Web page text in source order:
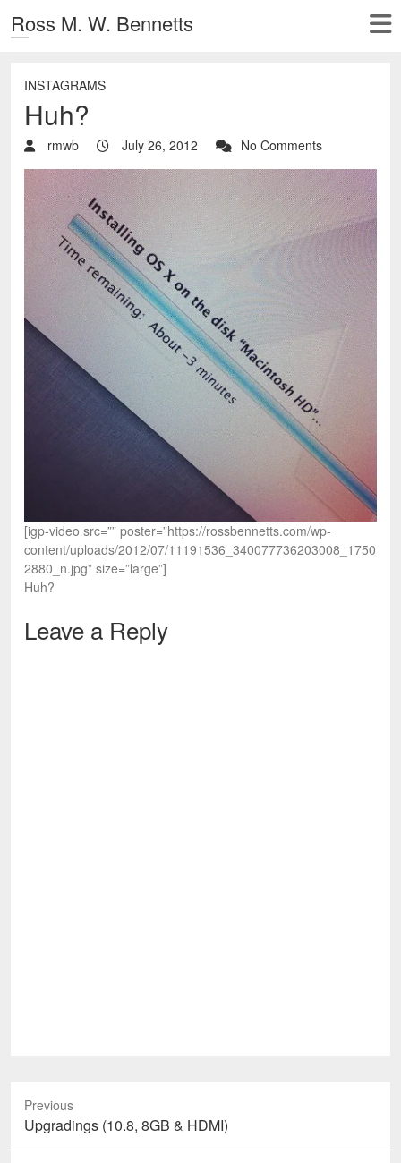
Ross M. W. Bennetts
INSTAGRAMS
Huh?
rmwb July 26, 2012 No Comments
[igp-video src=”” poster=”https://rossbennetts.com/wp-
content/uploads/2012/07/11191536_340077736203008_1750
2880_n.jpg” size=”large”]
Huh?
Leave a Reply
Previous
Previous
post:
Upgradings (10.8, 8GB & HDMI)